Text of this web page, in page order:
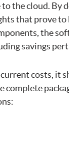
the cloud. By
that prove
the
savings
costs, it